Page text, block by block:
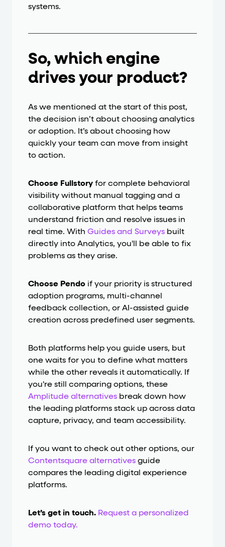
systems.
So, which engine
drives your product?
As we mentioned at the start of this post,
the decision isn’t about choosing analytics
or adoption. It’s about choosing how
quickly your team can move from insight
to action.
Choose Fullstory for complete behavioral
visibility without manual tagging and a
collaborative platform that helps teams
understand friction and resolve issues in
real time. With Guides and Surveys built
directly into Analytics, you'll be able to fix
problems as they arise.
Choose Pendo if your priority is structured
adoption programs, multi-channel
feedback collection, or AI-assisted guide
creation across predefined user segments.
Both platforms help you guide users, but
one waits for you to define what matters
while the other reveals it automatically. If
you're still comparing options, these
Amplitude alternatives break down how
the leading platforms stack up across data
capture, privacy, and team accessibility.
If you want to check out other options, our
Contentsquare alternatives guide
compares the leading digital experience
platforms.
Let’s get in touch. Request a personalized
demo today.